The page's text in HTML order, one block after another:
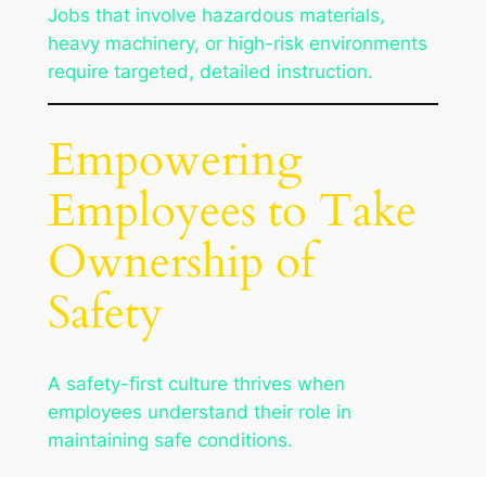
Jobs that involve hazardous materials,
heavy machinery, or high-risk environments
require targeted, detailed instruction.
Empowering
Employees to Take
Ownership of
Safety
A safety-first culture thrives when
employees understand their role in
maintaining safe conditions.